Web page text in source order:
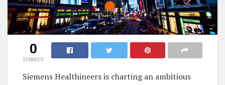
0
SHARES
Siemens Healthineers is charting an ambitious